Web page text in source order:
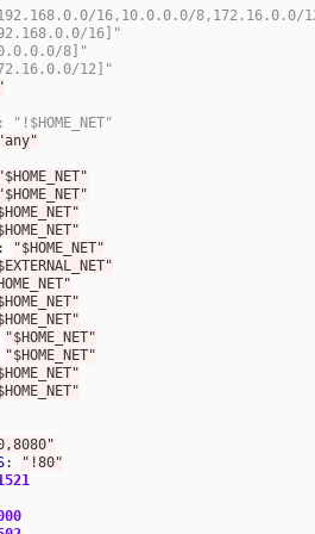
16,10.0.0.0/8,172.16.0.0/
16]"
8]"
12]"
"!$HOME_NET"
"any"
"$HOME_NET"
"$HOME_NET"
: "$HOME_NET"
"$HOME_NET"
"$HOME_NET"
: " !80"